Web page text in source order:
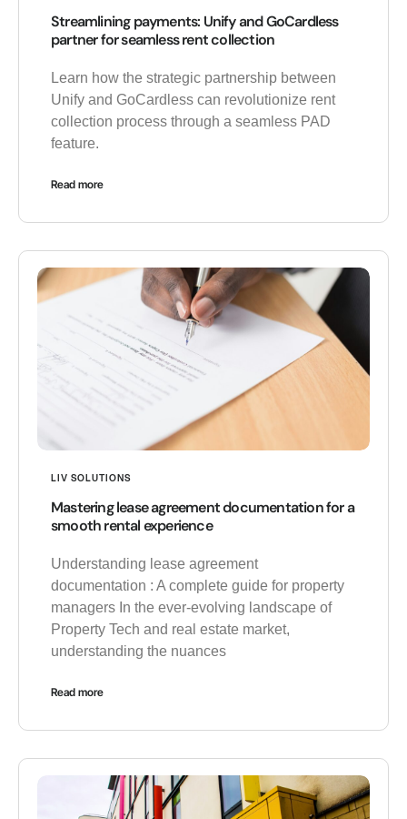
Streamlining payments: Unify and GoCardless
partner for seamless rent collection
Learn how the strategic partnership between
Unify and GoCardless can revolutionize rent
collection process through a seamless PAD
feature.
Read more
LIV SOLUTIONS
Mastering lease agreement documentation for a
smooth rental experience
Understanding lease agreement
documentation : A complete guide for property
managers In the ever-evolving landscape of
Property Tech and real estate market,
understanding the nuances
Read more